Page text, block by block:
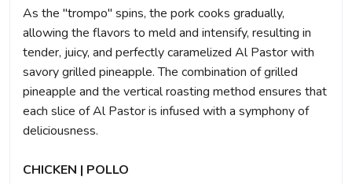
As the "trompo" spins, the pork cooks gradually,
allowing the flavors to meld and intensify, resulting in
tender, juicy, and perfectly caramelized Al Pastor with
savory grilled pineapple. The combination of grilled
pineapple and the vertical roasting method ensures that
each slice of Al Pastor is infused with a symphony of
deliciousness.
CHICKEN | POLLO